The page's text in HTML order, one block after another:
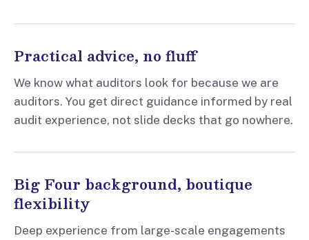
Practical advice, no fluff
We know what auditors look for because we are
auditors. You get direct guidance informed by real
audit experience, not slide decks that go nowhere.
Big Four background, boutique
flexibility
Deep experience from large-scale engagements